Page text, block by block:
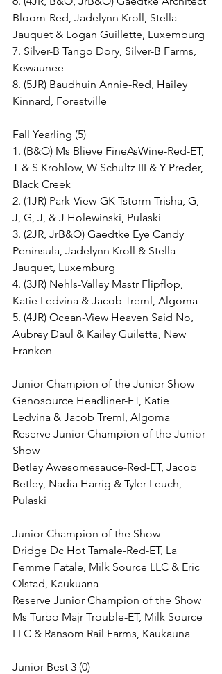
Bloom-Red, Jadelynn Kroll, Stella
Jauquet & Logan Guillette, Luxemburg
7. Silver-B Tango Dory, Silver-B Farms,
Kewaunee
8. (5JR) Baudhuin Annie-Red, Hailey
Kinnard, Forestville
Fall Yearling (5)
1. (B&O) Ms Blieve FineAsWine-Red-ET,
T & S Krohlow, W Schultz III & Y Preder,
Black Creek
2. (1JR) Park-View-GK Tstorm Trisha, G,
J, G, J, & J Holewinski, Pulaski
3. (2JR, JrB&O) Gaedtke Eye Candy
Peninsula, Jadelynn Kroll & Stella
Jauquet, Luxemburg
4. (3JR) Nehls-Valley Mastr Flipflop,
Katie Ledvina & Jacob Treml, Algoma
5. (4JR) Ocean-View Heaven Said No,
Aubrey Daul & Kailey Guilette, New
Franken
Junior Champion of the Junior Show
Genosource Headliner-ET, Katie
Ledvina & Jacob Treml, Algoma
Reserve Junior Champion of the Junior
Show
Betley Awesomesauce-Red-ET, Jacob
Betley, Nadia Harrig & Tyler Leuch,
Pulaski
Junior Champion of the Show
Dridge Dc Hot Tamale-Red-ET, La
Femme Fatale, Milk Source LLC & Eric
Olstad, Kaukuana
Reserve Junior Champion of the Show
Ms Turbo Majr Trouble-ET, Milk Source
LLC & Ransom Rail Farms, Kaukauna
Junior Best 3 (0)